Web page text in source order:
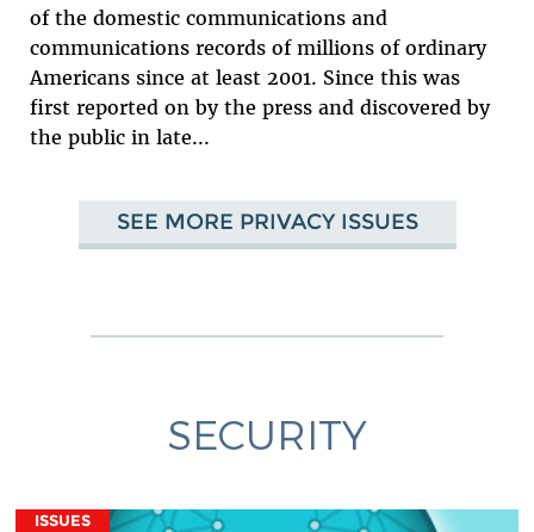
of the domestic communications and
communications records of millions of ordinary
Americans since at least 2001. Since this was
first reported on by the press and discovered by
the public in late...
SEE MORE PRIVACY ISSUES
SECURITY
ISSUES